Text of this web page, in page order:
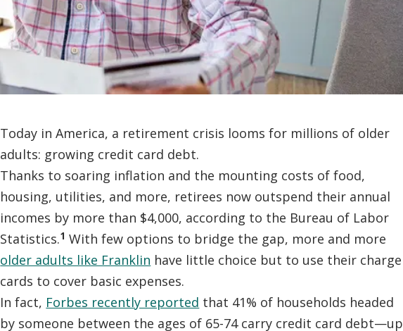
Today in America, a retirement crisis looms for millions of older
adults: growing credit card debt.
Thanks to soaring inflation and the mounting costs of food,
housing, utilities, and more, retirees now outspend their annual
incomes by more than $4,000, according to the Bureau of Labor
Statistics.1 With few options to bridge the gap, more and more
older adults like Franklin have little choice but to use their charge
cards to cover basic expenses.
In fact, Forbes recently reported that 41% of households headed
by someone between the ages of 65-74 carry credit card debt—up